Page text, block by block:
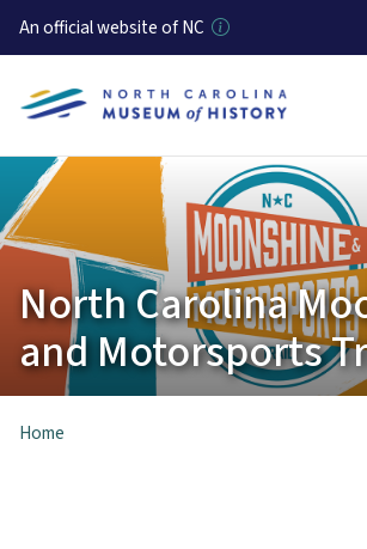
Skip to
An official website of NC
North Carolina
and Motorsports
Home